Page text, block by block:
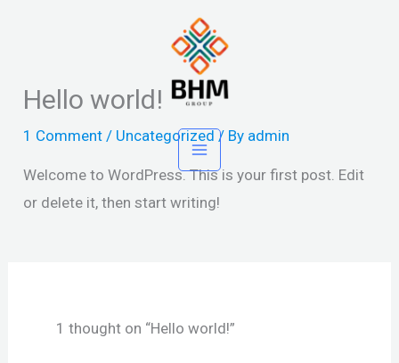
Hello world!
1 Comment / Uncategorized/ By admin
Welcome to WordPress. This is your first post. Edit
or delete it, then start writing!
1 thought on “Hello world!”